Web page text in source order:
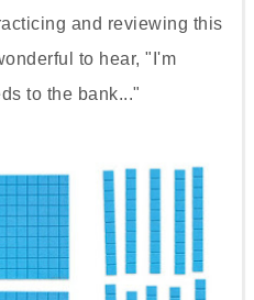
and reviewing this
to hear, "I'm
to the bank..."